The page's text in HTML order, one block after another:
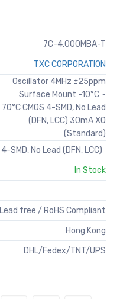
7C-4.000MBA-T
TXC CORPORATION
Oscillator 4MHz ±25ppm
Surface Mount -10°C ~
70°C CMOS 4-SMD, No Lead
(DFN, LCC) 30mA XO
(Standard)
4-SMD, No Lead (DFN, LCC)
In Stock
Lead free / RoHS Compliant
Hong Kong
DHL/Fedex/TNT/UPS